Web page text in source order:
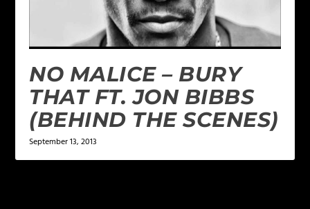
NO MALICE – BURY
THAT FT. JON BIBBS
(BEHIND THE SCENES)
September 13, 2013